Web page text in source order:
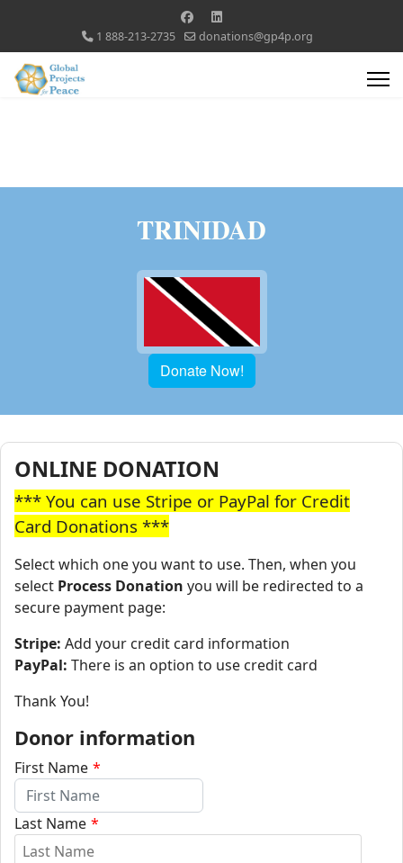
1 888-213-2735 donations@gp4p.org
TRINIDAD
Donate Now!
ONLINE DONATION
*** You can use Stripe or PayPal for Credit
Card Donations ***
Select which one you want to use. Then, when you
select Process Donation you will be redirected to a
secure payment page:
Stripe: Add your credit card information
PayPal: There is an option to use credit card
Thank You!
Donor information
First Name *
Last Name *